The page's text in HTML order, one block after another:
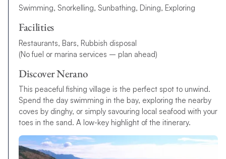
Swimming, Snorkelling, Sunbathing, Dining, Exploring
Facilities
Restaurants, Bars, Rubbish disposal
(No fuel or marina services – plan ahead)
Discover Nerano
This peaceful fishing village is the perfect spot to unwind.
Spend the day swimming in the bay, exploring the nearby
coves by dinghy, or simply savouring local seafood with your
toes in the sand. A low-key highlight of the itinerary.